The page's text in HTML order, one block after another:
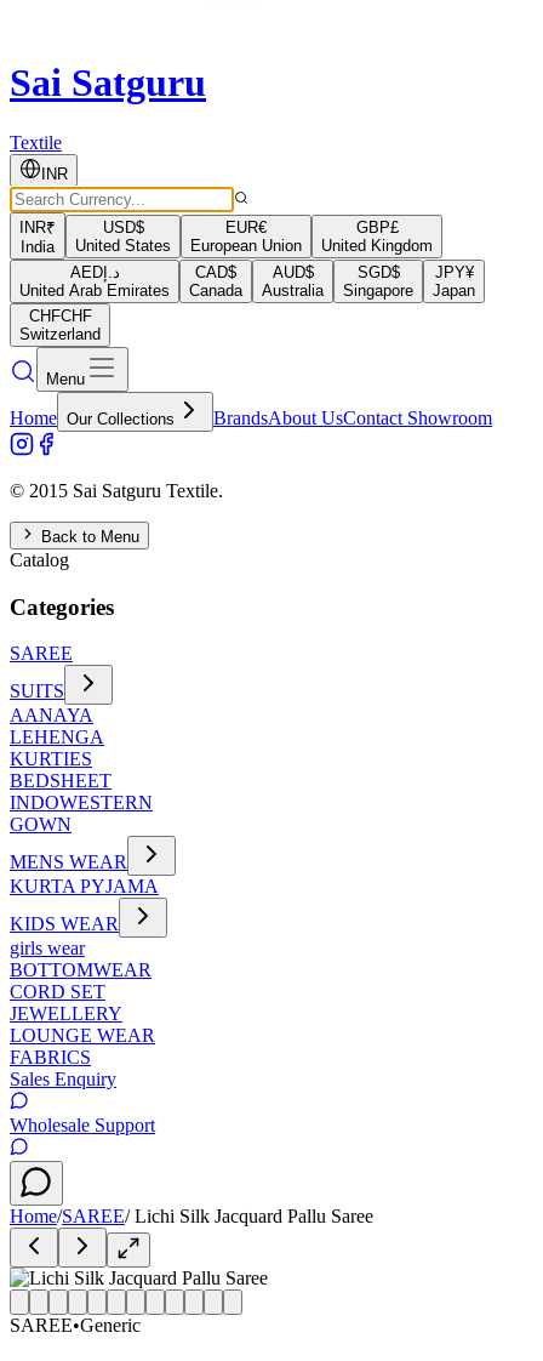
Sai Satguru
Textile
INR
INR₹
India
USD$
United States
EUR€
European Union
GBP£
United Kingdom
AEDد.إ
United Arab Emirates
CAD$
Canada
AUD$
Australia
SGD$
Singapore
JPY¥
Japan
CHFCHF
Switzerland
Menu
Home Our Collections BrandsAbout UsContact Showroom
© 2015 Sai Satguru Textile.
Back to Menu
Catalog
Categories
SAREE
SUITS
AANAYA
LEHENGA
KURTIES
BEDSHEET
INDOWESTERN
GOWN
MENS WEAR
KURTA PYJAMA
KIDS WEAR
girls wear
BOTTOMWEAR
CORD SET
JEWELLERY
LOUNGE WEAR
FABRICS
Sales Enquiry
Wholesale Support
Home/SAREE/Lichi Silk Jacquard Pallu Saree
SAREE•Generic